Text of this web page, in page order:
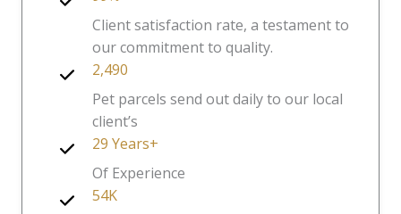
Client satisfaction rate, a testament to
our commitment to quality.
2,490
Pet parcels send out daily to our local
client’s
29 Years+
Of Experience
54K